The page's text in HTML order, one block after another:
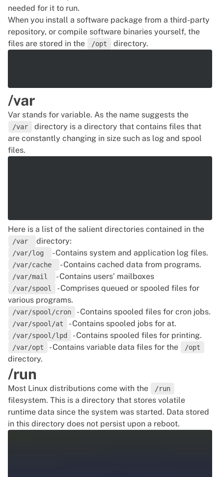
needed for it to run.
When you install a software package from a third-party
repository, or compile software binaries yourself, the
files are stored in the
/opt directory.
/var
Var stands for variable. As the name suggests the
/var
directory is a directory that contains files that
are constantly changing in size such as log and spool
files.
Here is a list of the salient directories contained in the
/var directory:
/var/log - Contains system and application log files.
/var/cache - Contains cached data from programs.
/var/mail - Contains users’ mailboxes
/var/spool
- Comprises queued or spooled files for
various programs.
/var/spool/cron - Contains spooled files for cron jobs.
/var/spool/at - Contains spooled jobs for at.
/var/spool/lpd - Contains spooled files for printing.
/var/opt - Contains variable data files for the /opt
directory.
/run
Most Linux distributions come with the /run
filesystem. This is a directory that stores volatile
runtime data since the system was started. Data stored
in this directory does not persist upon a reboot.